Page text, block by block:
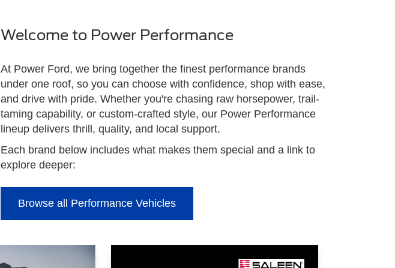
Welcome to Power Performance
At Power Ford, we bring together the finest performance brands
under one roof, so you can choose with confidence, shop with ease,
and drive with pride. Whether you're chasing raw horsepower, trail-
taming capability, or custom-crafted style, our Power Performance
lineup delivers thrill, quality, and local support.
Each brand below includes what makes them special and a link to
explore deeper:
Browse all Performance Vehicles